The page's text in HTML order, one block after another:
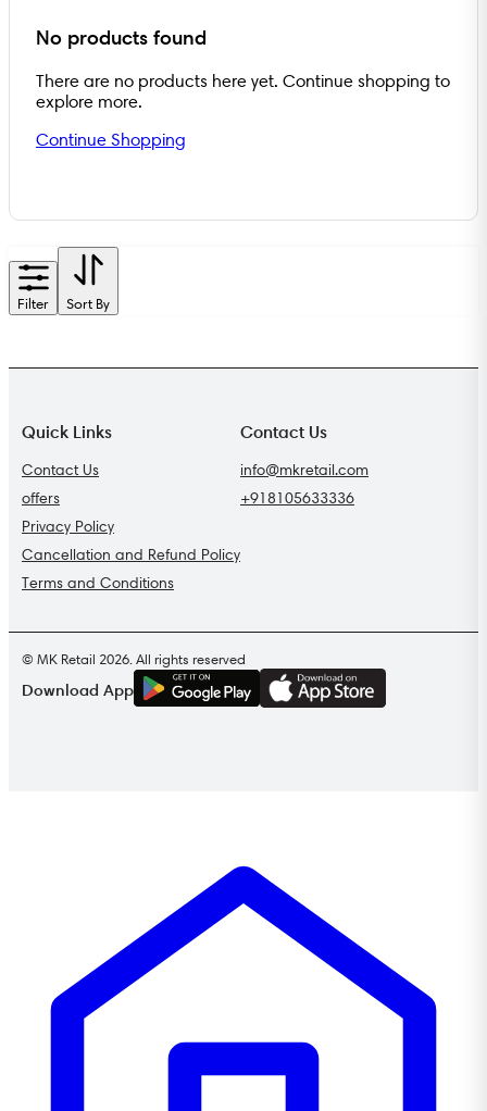
No products found
There are no products here yet. Continue shopping to
explore more.
Continue Shopping
Filter Sort By
Quick Links
Contact Us
offers
Privacy Policy
Cancellation and Refund Policy
Terms and Conditions
Contact Us
info@mkretail.com
+918105633336
© MK Retail 2026. All rights reserved
Download App
GET IT ON